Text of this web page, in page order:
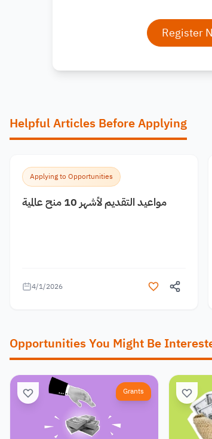
Register
Helpful Articles Before Applying
Applying to Opportunities
مواعيد التقديم لأشهر 10 منح عالمية
4/1/2026
Opportunities You Might Be
Grants